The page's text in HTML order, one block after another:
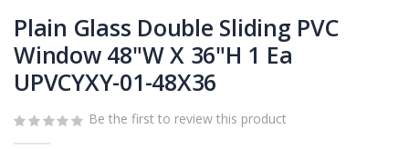
to
the
beginning
of
the
images
Plain Glass Double Sliding PVC
Window 48"W X 36"H 1 Ea
UPVCYXY-01-48X36
Be the first to review this product